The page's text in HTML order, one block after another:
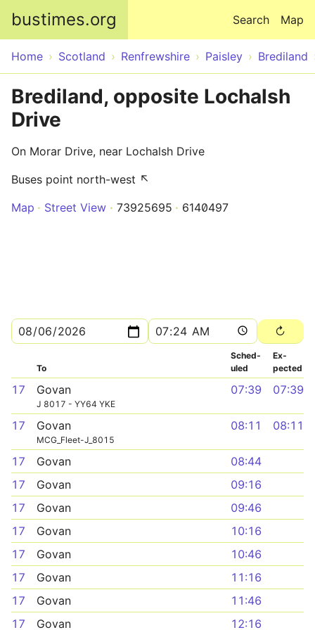
bustimes.org Map
Search
Home Scotland Renfrewshire Paisley Brediland
Brediland, opposite Lochalsh
Drive
On Morar Drive, near Lochalsh Drive
Buses point north-west ↖
Map
Street View 73925695 6140497
To
Sched­
uled
Ex­
pected
17 Govan
J 8017 - YY64 YKE
07:39 07:39
17 Govan
MCG_Fleet-J_8015
08:11 08:11
17 Govan
08:44
17
Govan
09:16
17
Govan
09:46
17
Govan
10:16
17
Govan
10:46
17
Govan
11:16
17
Govan
11:46
17
Govan 12:16